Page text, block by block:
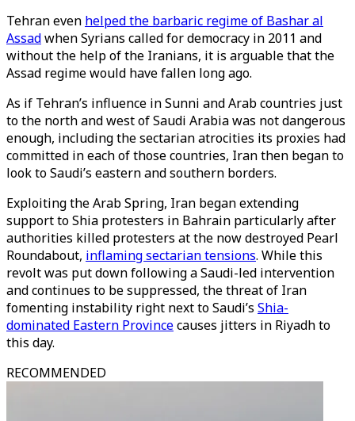
Tehran even helped the barbaric regime of Bashar al
Assadwhen Syrians called for democracy in 2011 and
without the help of the Iranians, it is arguable that the
Assad regime would have fallen long ago.
As if Tehran’s influence in Sunni and Arab countries just
to the north and west of Saudi Arabia was not dangerous
enough, including the sectarian atrocities its proxies had
committed in each of those countries, Iran then began to
look to Saudi’s eastern and southern borders.
Exploiting the Arab Spring, Iran began extending
support to Shia protesters in Bahrain particularly after
authorities killed protesters at the now destroyed Pearl
Roundabout, inflaming sectarian tensions. While this
revolt was put down following a Saudi-led intervention
and continues to be suppressed, the threat of Iran
fomenting instability right next to Saudi’s Shia-
dominated Eastern Provincecauses jitters in Riyadh to
this day.
RECOMMENDED